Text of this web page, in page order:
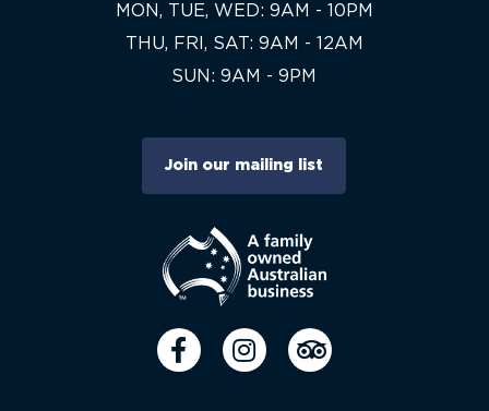
MON, TUE, WED: 9AM - 10PM
THU, FRI, SAT: 9AM - 12AM
SUN: 9AM - 9PM
Join our mailing list